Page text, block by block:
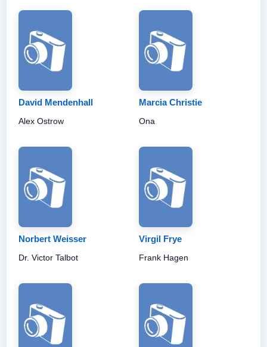
David Mendenhall
Alex Ostrow
Marcia Christie
Ona
Norbert Weisser
Dr. Victor Talbot
Virgil Frye
Frank Hagen